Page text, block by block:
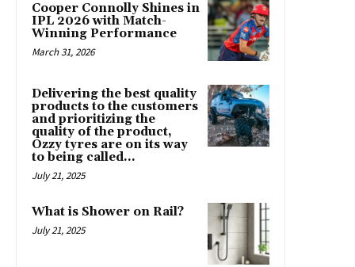
Cooper Connolly Shines in
IPL 2026 with Match-
Winning Performance
March 31, 2026
Delivering the best quality
products to the customers
and prioritizing the
quality of the product,
Ozzy tyres are on its way
to being called...
July 21, 2025
What is Shower on Rail?
July 21, 2025